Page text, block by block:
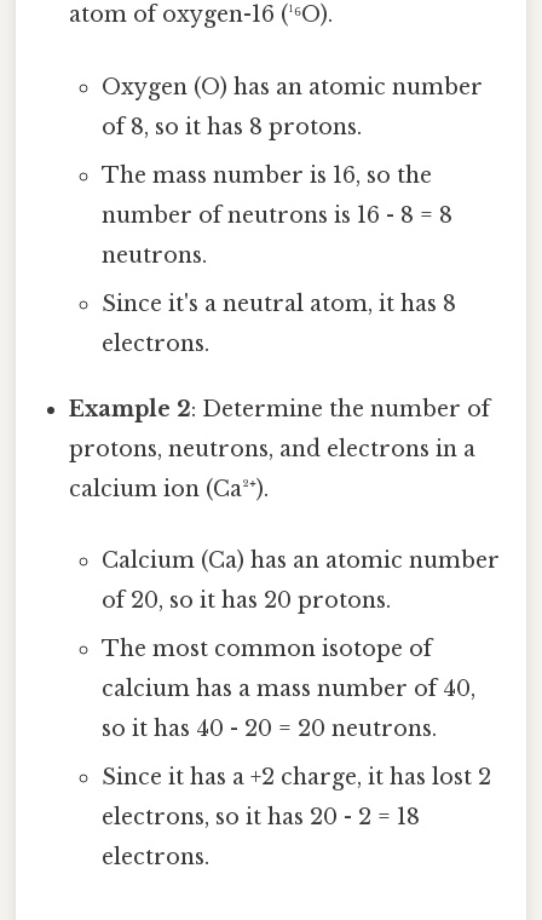
atom of oxygen-16 (¹⁶O).
Oxygen (O) has an atomic number
of 8, so it has 8 protons.
The mass number is 16, so the
number of neutrons is 16 - 8 = 8
neutrons.
Since it's a neutral atom, it has 8
electrons.
Example 2: Determine the number of
protons, neutrons, and electrons in a
calcium ion (Ca²⁺).
Calcium (Ca) has an atomic number
of 20, so it has 20 protons.
The most common isotope of
calcium has a mass number of 40,
so it has 40 - 20 = 20 neutrons.
Since it has a +2 charge, it has lost 2
electrons, so it has 20 - 2 = 18
electrons.